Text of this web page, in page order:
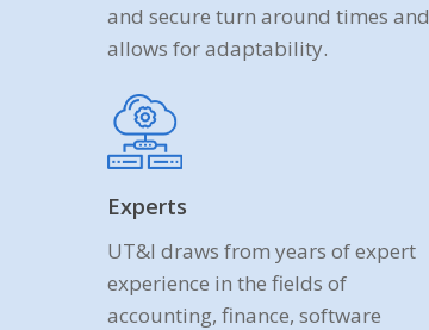
and secure turn around times and
allows for adaptability.
Experts
UT&I draws from years of expert
experience in the fields of
accounting, finance, software